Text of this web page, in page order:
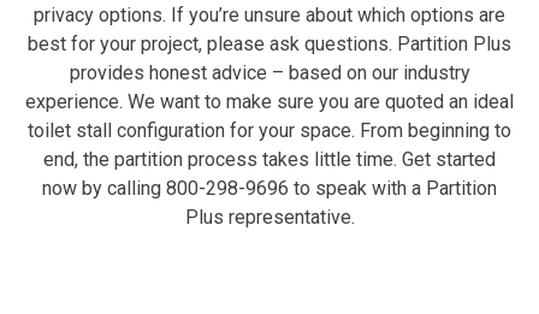
privacy options. If you’re unsure about which options are
best for your project, please ask questions. Partition Plus
provides honest advice – based on our industry
experience. We want to make sure you are quoted an ideal
toilet stall configuration for your space. From beginning to
end, the partition process takes little time. Get started
now by calling 800-298-9696 to speak with a Partition
Plus representative.